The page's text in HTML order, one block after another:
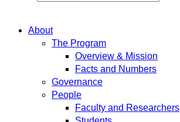
About
The Program
Overview & Mission
Facts and Numbers
Governance
People
Faculty and Researchers